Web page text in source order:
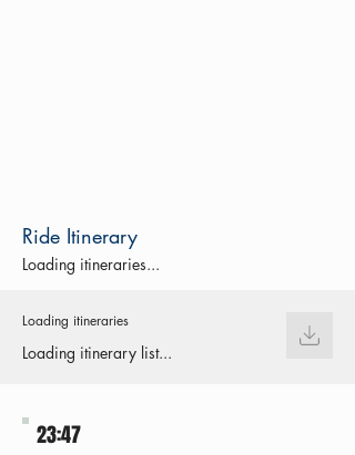
Ride Itinerary
Loading itineraries...
Loading itineraries
Loading itinerary list...
23:47